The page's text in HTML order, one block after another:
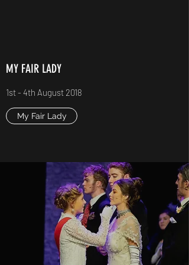
MY FAIR LADY
1st - 4th August 2018
My Fair Lady